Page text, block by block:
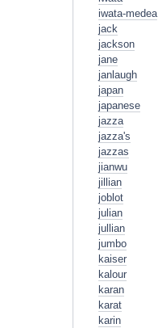
iwata-medea
jack
jackson
jane
janlaugh
japan
japanese
jazza
jazza's
jazzas
jianwu
jillian
joblot
julian
jullian
jumbo
kaiser
kalour
karan
karat
karin